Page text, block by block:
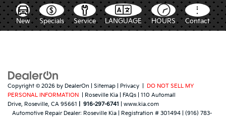
New Specials Service LANGUAGE HOURS Contact
Copyright © 2026 by DealerOn Sitemap Privacy
DO NOT SELL MY
PERSONAL INFORMATION
| Roseville Kia FAQs
110 Automall
Drive, Roseville, CA 95661 916-297-6741
www.kia.com
Automotive Repair Dealer: Roseville Kia| Registration # 301494| (916) 783-